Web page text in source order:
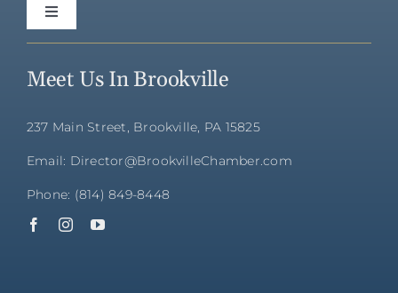
Toggle
Community
Meet Us In Brookville
237 Main Street, Brookville, PA 15825
Email: Director@BrookvilleChamber.com
Phone: (814) 849-8448